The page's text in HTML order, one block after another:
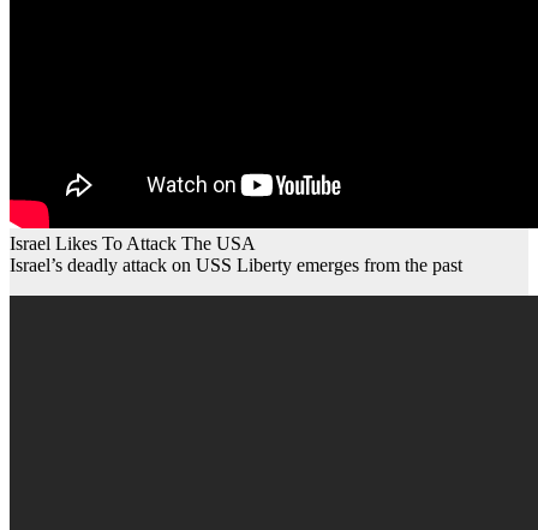
Israel Likes To Attack The USA
Israel’s deadly attack on USS Liberty emerges from the past